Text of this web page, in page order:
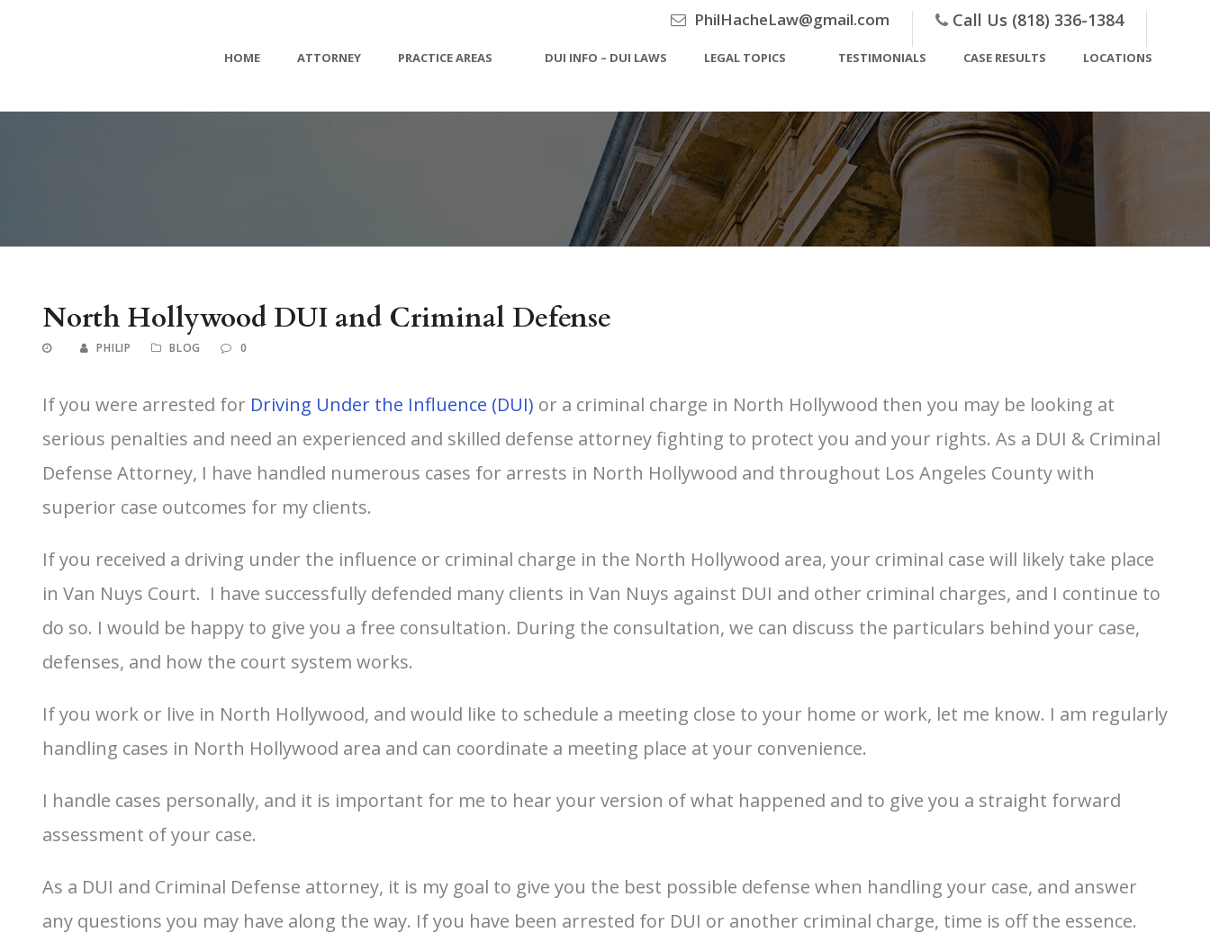
PhilHacheLaw@gmail.com Call Us (818) 336-1384
HOME ATTORNEY PRACTICE AREAS DUI INFO – DUI LAWS LEGAL TOPICS TESTIMONIALS CASE RESULTS LOCATIONS
North Hollywood DUI and Criminal Defense
PHILIP BLOG 0
If you were arrested for Driving Under the Influence (DUI) or a criminal charge in North Hollywood then you may be looking at
serious penalties and need an experienced and skilled defense attorney fighting to protect you and your rights. As a DUI & Criminal
Defense Attorney, I have handled numerous cases for arrests in North Hollywood and throughout Los Angeles County with
superior case outcomes for my clients.
If you received a driving under the influence or criminal charge in the North Hollywood area, your criminal case will likely take place
in Van Nuys Court. I have successfully defended many clients in Van Nuys against DUI and other criminal charges, and I continue to
do so. I would be happy to give you a free consultation. During the consultation, we can discuss the particulars behind your case,
defenses, and how the court system works.
If you work or live in North Hollywood, and would like to schedule a meeting close to your home or work, let me know. I am regularly
handling cases in North Hollywood area and can coordinate a meeting place at your convenience.
I handle cases personally, and it is important for me to hear your version of what happened and to give you a straight forward
assessment of your case.
As a DUI and Criminal Defense attorney, it is my goal to give you the best possible defense when handling your case, and answer
any questions you may have along the way. If you have been arrested for DUI or another criminal charge, time is off the essence.